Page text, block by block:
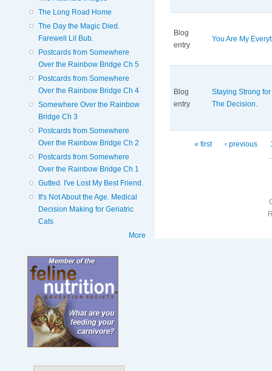
The Long Road Home
The Day the Magic Died.
Farewell Lil Bub.
Postcards from Somewhere
Over the Rainbow Bridge Ch 5
Postcards from Somewhere
Over the Rainbow Bridge Ch 4
Somewhere Over the Rainbow
Bridge Ch 3
Postcards from Somewhere
Over the Rainbow Bridge Ch 2
Postcards from Somewhere
Over the Rainbow Bridge Ch 1
Gutted. I've Lost My Best Friend.
It's Not About the Age. Medical
Decision Making for Geriatric
Cats
More
Blog
entry
You Are My
Blog
entry
Staying Strong
The Decision.
Pages« first ‹ previous